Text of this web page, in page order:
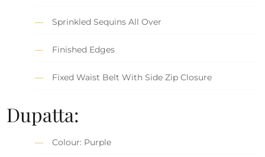
Sprinkled Sequins All Over
Finished Edges
Fixed Waist Belt With Side Zip Closure
Dupatta:
Colour: Purple